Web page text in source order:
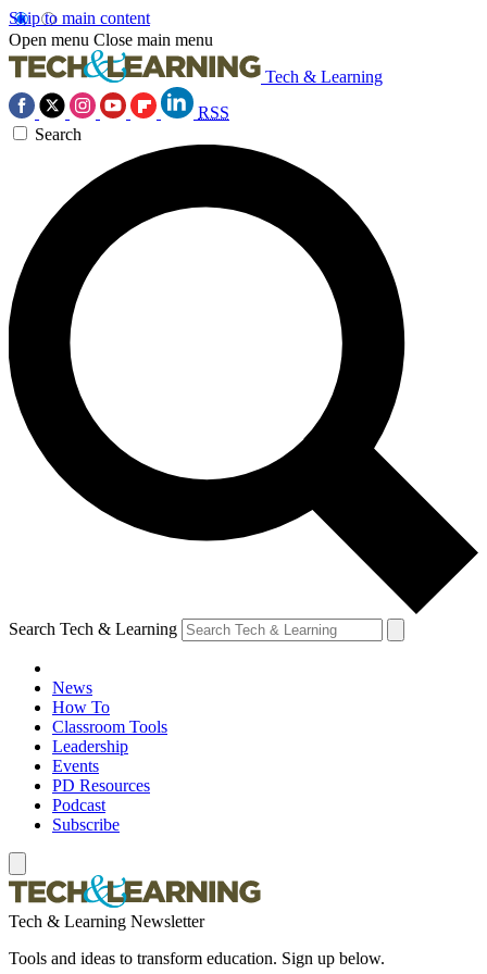
Skip to main content
Open menu Close main menu
Tech & Learning
RSS
Search
Search Tech & Learning
News
How To
Classroom Tools
Leadership
Events
PD Resources
Podcast
Subscribe
Tech & Learning Newsletter
Tools and ideas to transform education. Sign up below.